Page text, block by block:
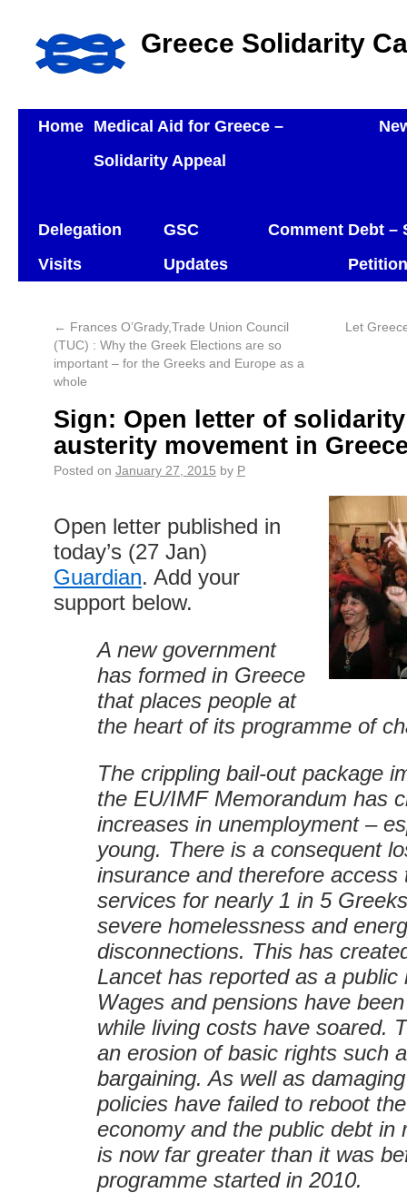
Greece Solidarity
Home Medical Aid for Greece –
Solidarity Appeal
Delegation
Visits
GSC
Updates
Comment Debt –
Petition
← Frances O’Grady,Trade Union Council
(TUC) : Why the Greek Elections are so
important – for the Greeks and Europe as a
whole
Let
Sign: Open letter of
austerity movement in
Posted on January 27, 2015 by P
Open letter published in
today’s (27 Jan)
Guardian. Add your
support below.
A new government
has formed in Greece
that places people at
the heart of its programme of
The crippling bail-out package
the EU/IMF Memorandum has
increases in unemployment –
young. There is a consequent
insurance and therefore access
services for nearly 1 in 5
severe homelessness and
disconnections. This has
Lancet has reported as a public
Wages and pensions have
while living costs have soared.
an erosion of basic rights such
bargaining. As well as
policies have failed to reboot
economy and the public debt in
is now far greater than it was
programme started in 2010.